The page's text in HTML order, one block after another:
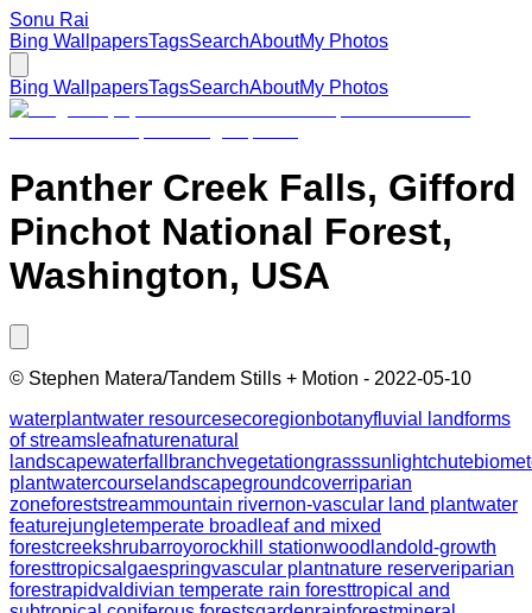
Sonu Rai
Bing WallpapersTagsSearchAboutMy Photos
Bing WallpapersTagsSearchAboutMy Photos
Panther Creek Falls, Gifford
Pinchot National Forest,
Washington, USA
© Stephen Matera/Tandem Stills + Motion - 2022-05-10
waterplantwater resourcesecoregionbotanyfluvial landforms
of streams leafnaturenatural
landscapewaterfall branchvegetationgrasssunlightchutebiome
plantwatercourse landscapegroundcoverriparian
zoneforeststreammountain rivernon-vascular land plantwater
featurejungletemperate broadleaf and mixed
forestcreekshrubarroyorockhill stationwoodlandold-growth
foresttropicsalgaespringvascular plantnature reserveriparian
forestrapidvaldivian temperate rain foresttropical and